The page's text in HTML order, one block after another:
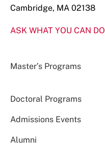
Cambridge, MA 02138
ASK WHAT YOU CAN DO
Master’s Programs
Doctoral Programs
Admissions Events
Alumni